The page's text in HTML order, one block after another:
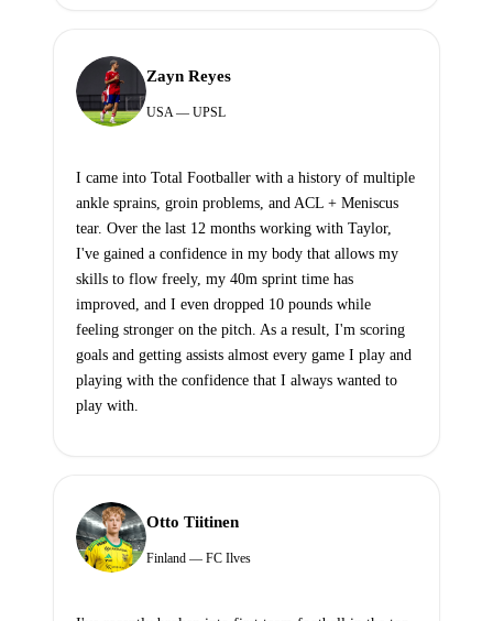
Zayn Reyes
USA — UPSL
I came into Total Footballer with a history of multiple
ankle sprains, groin problems, and ACL + Meniscus
tear. Over the last 12 months working with Taylor,
I've gained a confidence in my body that allows my
skills to flow freely, my 40m sprint time has
improved, and I even dropped 10 pounds while
feeling stronger on the pitch. As a result, I'm scoring
goals and getting assists almost every game I play and
playing with the confidence that I always wanted to
play with.
Otto Tiitinen
Finland — FC Ilves